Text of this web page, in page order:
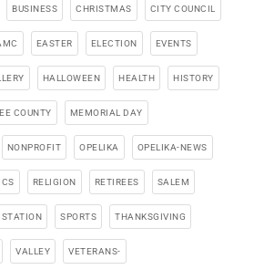
BUSINESS CHRISTMAS CITY COUNCIL
EASTER ELECTION EVENTS
HALLOWEEN HEALTH HISTORY
COUNTY MEMORIAL DAY
NONPROFIT OPELIKA OPELIKA-NEWS
RELIGION RETIREES SALEM
SPORTS THANKSGIVING
VALLEY VETERANS-